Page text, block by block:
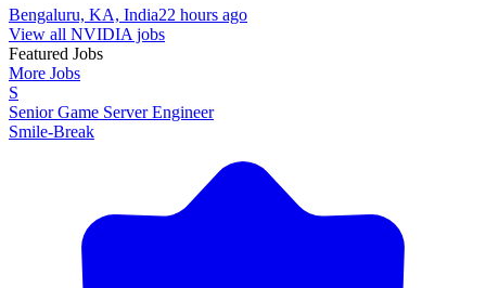
Bengaluru, KA, India22 hours ago
View all NVIDIA jobs
Featured Jobs
More Jobs
S
Senior Game Server Engineer
Smile-Break